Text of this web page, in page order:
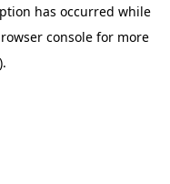
has occurred while
consolefor more